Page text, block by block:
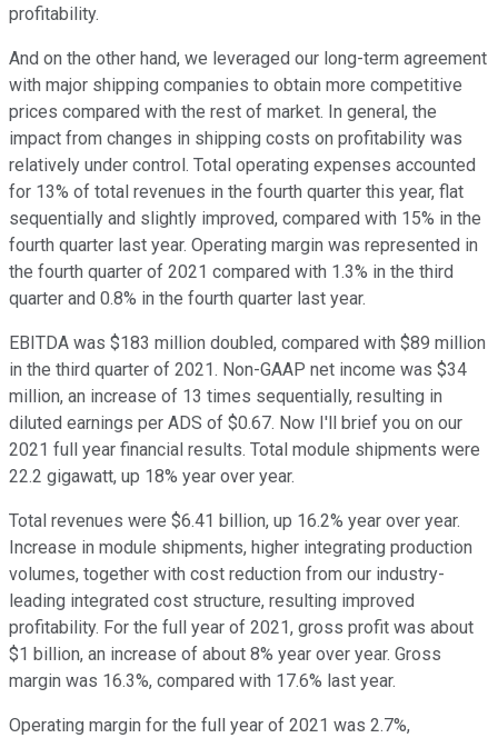
profitability.
And on the other hand, we leveraged our long-term agreement
with major shipping companies to obtain more competitive
prices compared with the rest of market. In general, the
impact from changes in shipping costs on profitability was
relatively under control. Total operating expenses accounted
for 13% of total revenues in the fourth quarter this year, flat
sequentially and slightly improved, compared with 15% in the
fourth quarter last year. Operating margin was represented in
the fourth quarter of 2021 compared with 1.3% in the third
quarter and 0.8% in the fourth quarter last year.
EBITDA was $183 million doubled, compared with $89 million
in the third quarter of 2021. Non-GAAP net income was $34
million, an increase of 13 times sequentially, resulting in
diluted earnings per ADS of $0.67. Now I'll brief you on our
2021 full year financial results. Total module shipments were
22.2 gigawatt, up 18% year over year.
Total revenues were $6.41 billion, up 16.2% year over year.
Increase in module shipments, higher integrating production
volumes, together with cost reduction from our industry-
leading integrated cost structure, resulting improved
profitability. For the full year of 2021, gross profit was about
$1 billion, an increase of about 8% year over year. Gross
margin was 16.3%, compared with 17.6% last year.
Operating margin for the full year of 2021 was 2.7%,